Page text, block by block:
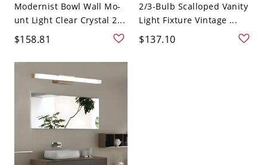
Modernist Bowl Wall Mo-
unt Light Clear Crystal 2...
$158.81
2/3-Bulb Scalloped Vanity
Light Fixture Vintage ...
$137.10